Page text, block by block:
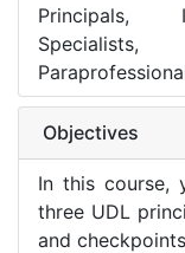
Principals,
Objectives
In this course,
three UDL
and